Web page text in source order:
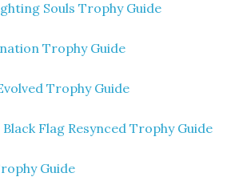
Souls Trophy Guide
Trophy Guide
Trophy Guide
Black Flag Resynced Trophy Guide
Guide